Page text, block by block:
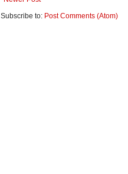
Subscribe to: Post Comments (Atom)